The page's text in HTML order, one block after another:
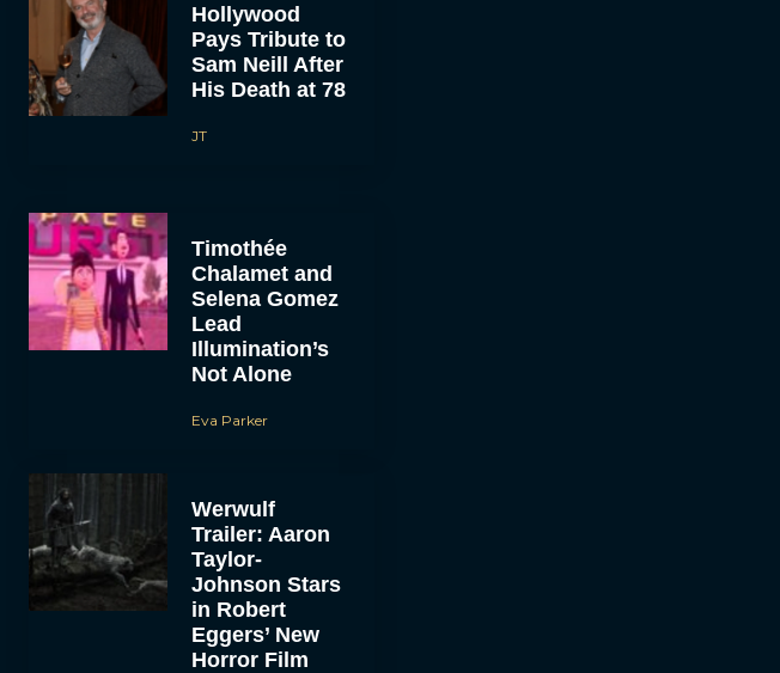
Hollywood
Pays Tribute to
Sam Neill After
His Death at 78
JT
Timothée
Chalamet and
Selena Gomez
Lead
Illumination’s
Not Alone
Eva Parker
Werwulf
Trailer: Aaron
Taylor-
Johnson Stars
in Robert
Eggers’ New
Horror Film